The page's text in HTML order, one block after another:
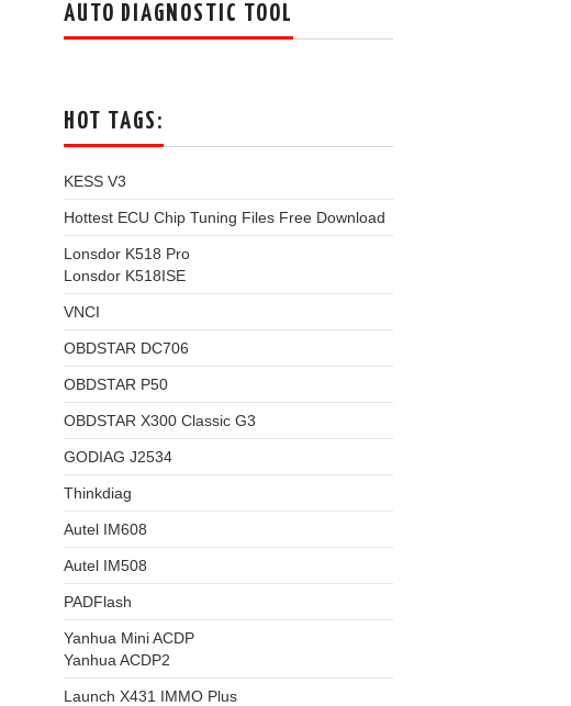
AUTO DIAGNOSTIC TOOL
HOT TAGS:
KESS V3
Hottest ECU Chip Tuning Files Free Download
Lonsdor K518 Pro
Lonsdor K518ISE
VNCI
OBDSTAR DC706
OBDSTAR P50
OBDSTAR X300 Classic G3
GODIAG J2534
Thinkdiag
Autel IM608
Autel IM508
PADFlash
Yanhua Mini ACDP
Yanhua ACDP2
Launch X431 IMMO Plus